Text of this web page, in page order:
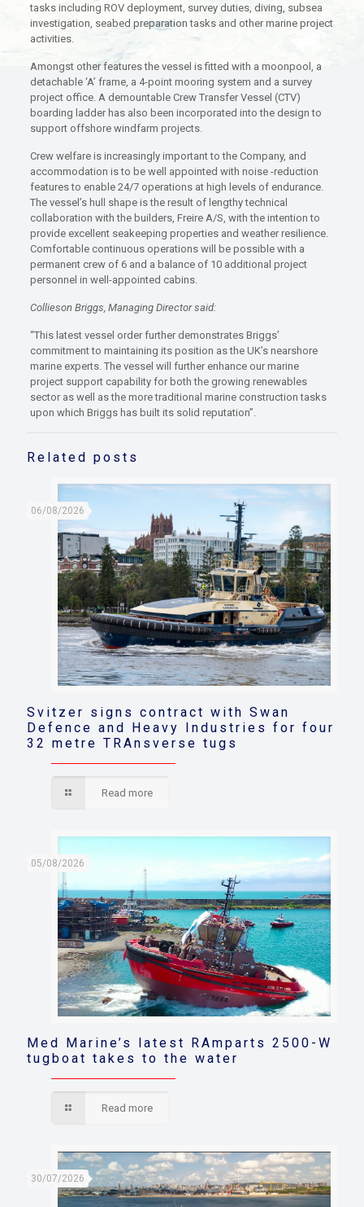
tasks including ROV deployment, survey duties, diving, subsea
investigation, seabed preparation tasks and other marine project
activities.
Amongst other features the vessel is fitted with a moonpool, a
detachable ‘A’ frame, a 4-point mooring system and a survey
project office. A demountable Crew Transfer Vessel (CTV)
boarding ladder has also been incorporated into the design to
support offshore windfarm projects.
Crew welfare is increasingly important to the Company, and
accommodation is to be well appointed with noise -reduction
features to enable 24/7 operations at high levels of endurance.
The vessel’s hull shape is the result of lengthy technical
collaboration with the builders, Freire A/S, with the intention to
provide excellent seakeeping properties and weather resilience.
Comfortable continuous operations will be possible with a
permanent crew of 6 and a balance of 10 additional project
personnel in well-appointed cabins.
Collieson Briggs, Managing Director said:
“This latest vessel order further demonstrates Briggs’
commitment to maintaining its position as the UK’s nearshore
marine experts. The vessel will further enhance our marine
project support capability for both the growing renewables
sector as well as the more traditional marine construction tasks
upon which Briggs has built its solid reputation”.
Related posts
06/08/2026
Svitzer signs contract with Swan
Defence and Heavy Industries for four
32 metre TRAnsverse tugs
Read more
05/08/2026
Med Marine’s latest RAmparts 2500-W
tugboat takes to the water
Read more
30/07/2026